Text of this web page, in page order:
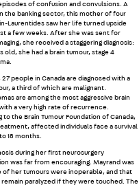
of confusion and convulsions. A
the banking sector, this mother of four
Laurentides saw her life turned upside
a few weeks. After she was sent for
she received a staggering diagnosis:
old, she had a brain tumour, stage 4
27 people in Canada are diagnosed with a
a third of which are malignant.
are among the most aggressive brain
a very high rate of recurrence.
to the Brain Tumour Foundation of Canada,
affected individuals face a survival
18 months.
during her first neurosurgery
was far from encouraging. Mayrand was
of her tumours were inoperable, and that
remain paralyzed if they were touched. The